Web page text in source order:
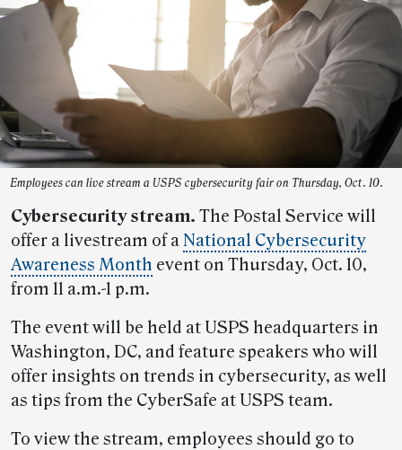
Employees can live stream a USPS cybersecurity fair on Thursday, Oct. 10.
Cybersecurity stream. The Postal Service will
offer a livestream of aNational Cybersecurity
Awareness Month event on Thursday, Oct. 10,
from 11 a.m.-1 p.m.
The event will be held at USPS headquarters in
Washington, DC, and feature speakers who will
offer insights on trends in cybersecurity, as well
as tips from the CyberSafe at USPS team.
To view the stream, employees should go to